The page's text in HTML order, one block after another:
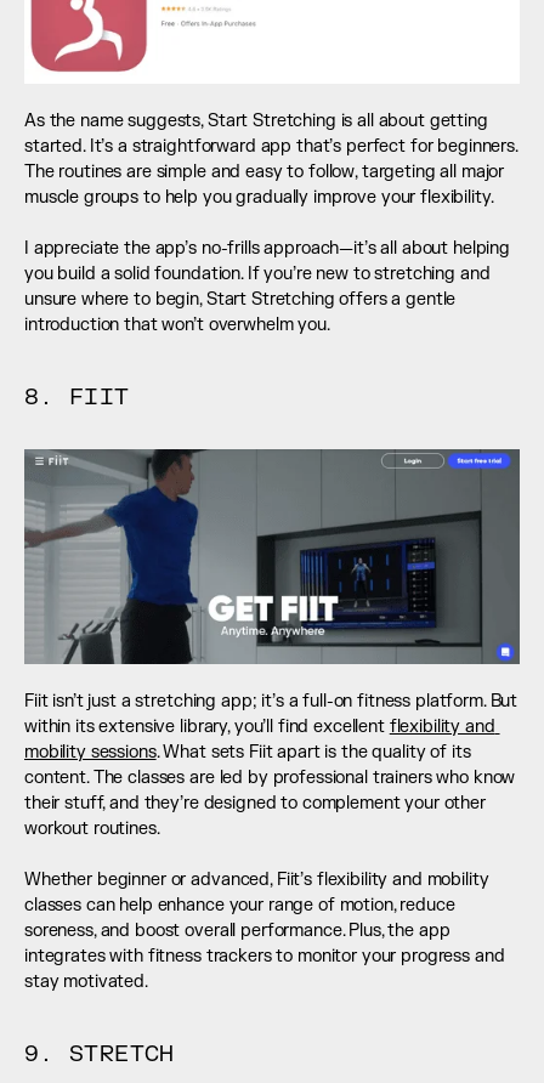
As the name suggests, Start Stretching is all about getting
started. It’s a straightforward app that’s perfect for beginners.
The routines are simple and easy to follow, targeting all major
muscle groups to help you gradually improve your flexibility.
I appreciate the app’s no-frills approach—it’s all about helping
you build a solid foundation. If you’re new to stretching and
unsure where to begin, Start Stretching offers a gentle
introduction that won’t overwhelm you.
8. FIIT
Fiit isn’t just a stretching app; it’s a full-on fitness platform. But
within its extensive library, you’ll find excellent flexibility and
mobility sessions. What sets Fiit apart is the quality of its
content. The classes are led by professional trainers who know
their stuff, and they’re designed to complement your other
workout routines.
Whether beginner or advanced, Fiit’s flexibility and mobility
classes can help enhance your range of motion, reduce
soreness, and boost overall performance. Plus, the app
integrates with fitness trackers to monitor your progress and
stay motivated.
9. STRETCH